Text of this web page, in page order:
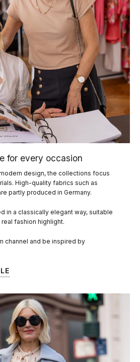
for every occasion
design, the collections focus
High-quality fabrics such as
partly produced in Germany.
in a classically elegant way, suitable
fashion highlight.
channel and be inspired by